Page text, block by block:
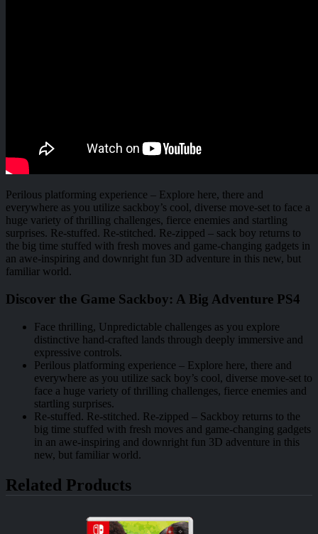
Perilous platforming experience – Explore here, there and
everywhere as you utilize sackboy’s cool, diverse move-set to face a
huge variety of thrilling challenges, fierce enemies and startling
surprises. Re-stuffed. Re-stitched. Re-zipped – sack boy returns to
the big time stuffed with fresh moves and game-changing gadgets in
an awe-inspiring and downright fun 3D adventure in this new, but
familiar world.
Discover the Game Sackboy: A Big Adventure PS4
Face thrilling, Unpredictable challenges as you explore
distinctive hand-crafted lands through deeply immersive and
expressive controls.
Perilous platforming experience – Explore here, there and
everywhere as you utilize sack boy’s cool, diverse move-set to
face a huge variety of thrilling challenges, fierce enemies and
startling surprises.
Re-stuffed. Re-stitched. Re-zipped – Sackboy returns to the
big time stuffed with fresh moves and game-changing gadgets
in an awe-inspiring and downright fun 3D adventure in this
new, but familiar world.
Related Products